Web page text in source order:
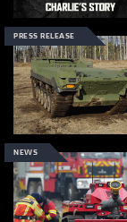
PRESS RELEASE
NEWS